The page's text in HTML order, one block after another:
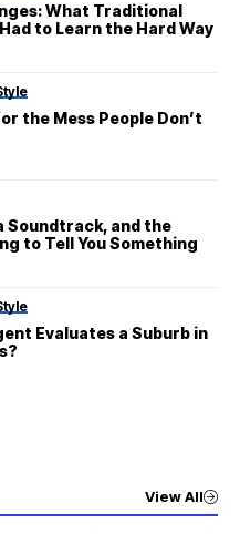
What Traditional
to Learn the Hard Way
the Mess People Don’t
Soundtrack, and the
to Tell You Something
Evaluates a Suburb in
View All